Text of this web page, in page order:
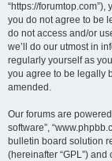
“https://
you do not agree to be
do not access and/or
we’ll do our utmost in
regularly yourself as
you agree to be legally
amended.
Our forums are powered
software”,
bulletin board solution
(hereinafter “GPL”)